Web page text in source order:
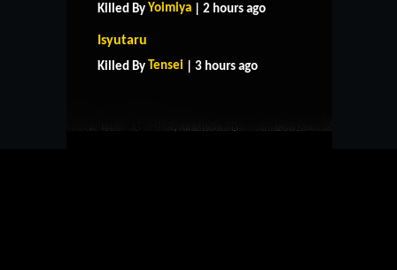
Killed By Yoimiya | 2 hours ago
Isyutaru
Killed By Tensei | 3 hours ago
CONTACT US